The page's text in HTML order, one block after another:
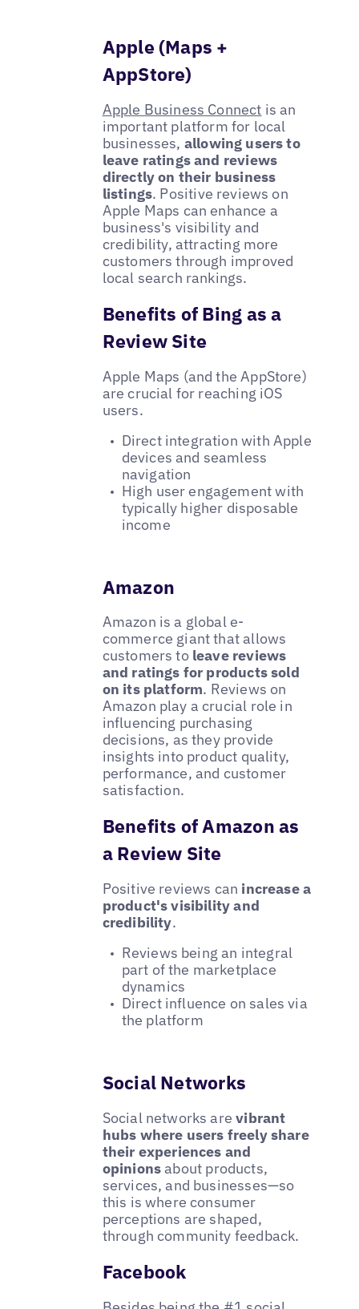
Apple (Maps +
AppStore)
Apple Business Connect is an
important platform for local
businesses, allowing users to
leave ratings and reviews
directly on their business
listings. Positive reviews on
Apple Maps can enhance a
business's visibility and
credibility, attracting more
customers through improved
local search rankings.
Benefits of Bing as a
Review Site
Apple Maps (and the AppStore)
are crucial for reaching iOS
users.
Direct integration with Apple
devices and seamless
navigation
High user engagement with
typically higher disposable
income
Amazon
Amazon is a global e-
commerce giant that allows
customers to leave reviews
and ratings for products sold
on its platform. Reviews on
Amazon play a crucial role in
influencing purchasing
decisions, as they provide
insights into product quality,
performance, and customer
satisfaction.
Benefits of Amazon as
a Review Site
Positive reviews can increase a
product's visibility and
credibility.
Reviews being an integral
part of the marketplace
dynamics
Direct influence on sales via
the platform
Social Networks
Social networks arevibrant
hubs where users freely share
their experiences and
opinionsabout products,
services, and businesses—so
this is where consumer
perceptions are shaped,
through community feedback.
Facebook